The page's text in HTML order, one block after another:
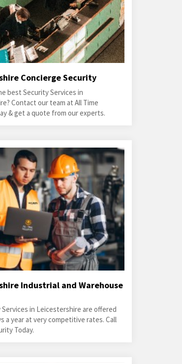
Concierge Security
best Security Services in
Contact our team at All Time
& get a quote from our experts.
Industrial and Warehouse
in Leicestershire are offered
a year at very competitive rates. Call
Today.